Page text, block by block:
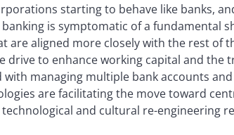
starting to behave like banks,
is symptomatic of a fundamental
are aligned more closely with the rest of
drive to enhance working capital and the
with managing multiple bank accounts
are facilitating the move toward
and cultural re-engineering